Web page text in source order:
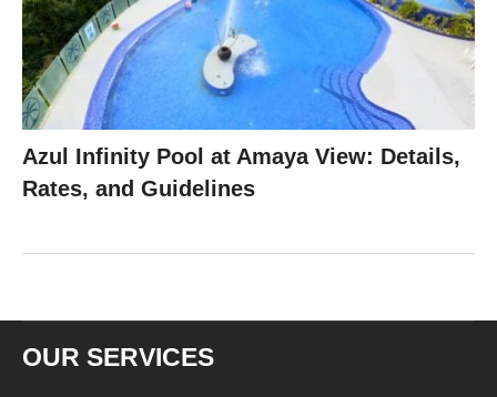
Azul Infinity Pool at Amaya View: Details,
Rates, and Guidelines
OUR SERVICES